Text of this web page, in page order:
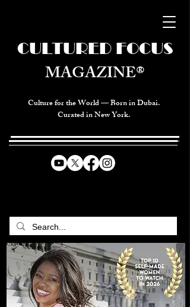
Culture for the World — Born in Dubai.
Curated in New York.
CULTURED FOCUS
MAGAZINE®